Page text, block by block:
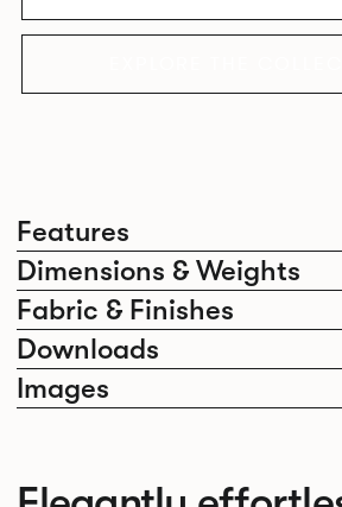
Features
Dimensions & Weights
Fabric & Finishes
Downloads
Images